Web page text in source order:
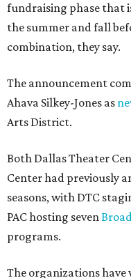
fundraising phase that
the summer and fall
combination, they say.
The announcement
Ahava Silkey-Jones as
Arts District.
Both Dallas Theater
Center had previously
seasons, with DTC
PAC hosting seven
programs.
The organizations